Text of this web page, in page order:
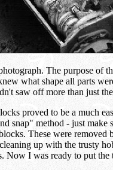
The purpose of
what shape all parts
saw off more than just
proved to be a much
snap" method - just make
These were removed
up with the trusty
Now I was ready to put the